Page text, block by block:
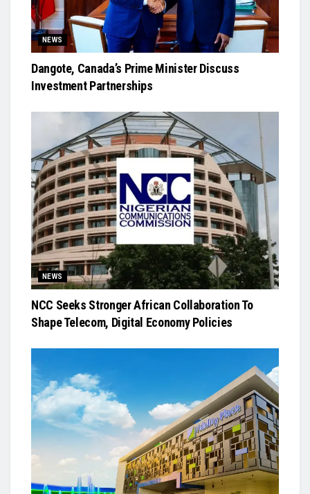
NEWS
Dangote, Canada’s Prime Minister Discuss
Investment Partnerships
NEWS
NCC Seeks Stronger African Collaboration To
Shape Telecom, Digital Economy Policies